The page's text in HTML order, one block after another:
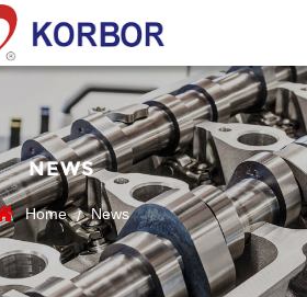
NEWS
Home / News